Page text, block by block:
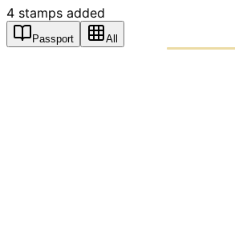
4 stamps added
Passport All